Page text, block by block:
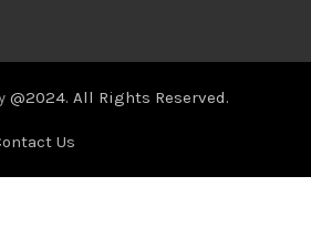
@2024. All Rights Reserved.
Us